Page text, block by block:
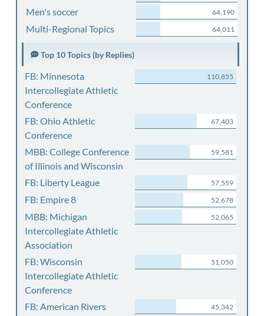
Men's soccer 64,190
Multi-Regional Topics 64,011
Top 10 Topics (by Replies)
FB: Minnesota
Intercollegiate Athletic
Conference
110,855
FB: Ohio Athletic
Conference
67,403
MBB: College Conference
of Illinois and Wisconsin
59,581
FB: Liberty League 57,559
FB: Empire 8 52,678
MBB: Michigan
Intercollegiate Athletic
Association
52,065
FB: Wisconsin
Intercollegiate Athletic
Conference
51,050
FB: American Rivers
45,342